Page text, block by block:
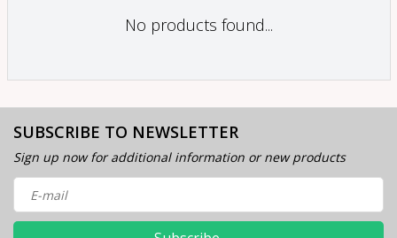
No products found...
SUBSCRIBE TO NEWSLETTER
Sign up now for additional information or new products